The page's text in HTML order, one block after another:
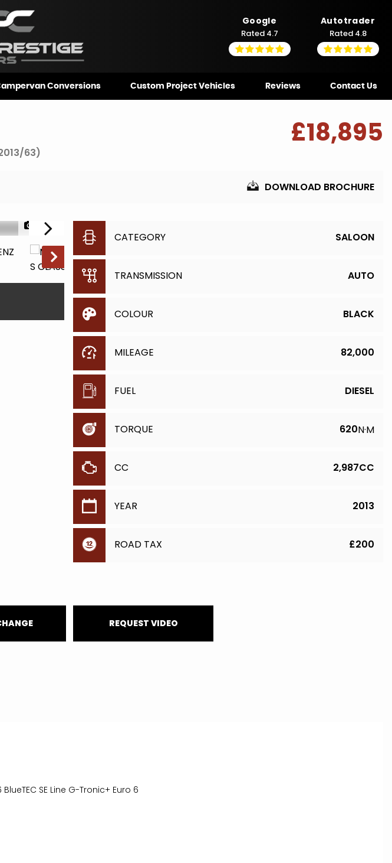
Google
Rated 4.7
Autotrader
Rated 4.8
Conversions Custom Project Vehicles Reviews Contact Us
63)
£18,895
DOWNLOAD BROCHURE
1/28
CATEGORY SALOON
TRANSMISSION AUTO
COLOUR BLACK
MILEAGE 82,000
FUEL DIESEL
TORQUE 620N·M
CC 2,987CC
YEAR 2013
ROAD TAX £200
REQUEST VIDEO
SE Line G-Tronic+ Euro 6